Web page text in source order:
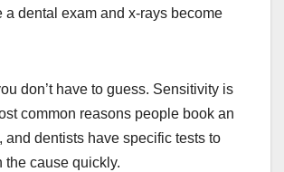
a dental exam and x-rays become
don’t have to guess. Sensitivity is
common reasons people book an
and dentists have specific tests to
the cause quickly.